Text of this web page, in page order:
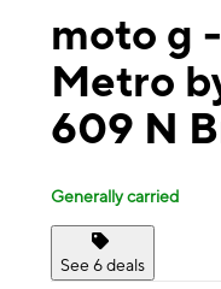
moto g
Metro
609 N
Generally carried
See 6 deals